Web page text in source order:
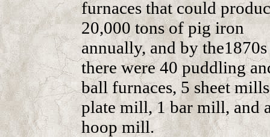
furnaces that could
20,000 tons of pig iron
annually, and by the1870s
there were 40 puddling
ball furnaces, 5 sheet
plate mill, 1 bar mill, and
hoop mill.